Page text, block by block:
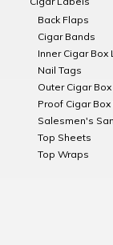
Back Flaps
Cigar Bands
Inner Cigar Box
Nail Tags
Outer Cigar
Proof Cigar
Salesmen's
Top Sheets
Top Wraps